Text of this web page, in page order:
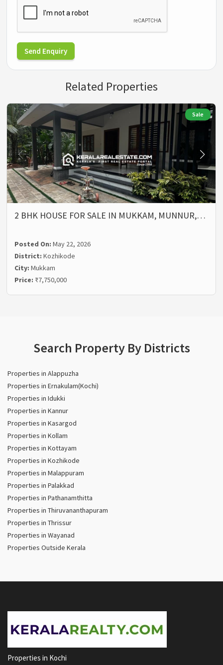
Send Enquiry
Related Properties
Sale
2 BHK HOUSE FOR SALE IN MUKKAM, MUNNUR,…
Posted On:May 22, 2026
District:Kozhikode
City:Mukkam
Price: ₹7,750,000
Search Property By Districts
Properties in Alappuzha
Properties in Ernakulam(Kochi)
Properties in Idukki
Properties in Kannur
Properties in Kasargod
Properties in Kollam
Properties in Kottayam
Properties in Kozhikode
Properties in Malappuram
Properties in Palakkad
Properties in Pathanamthitta
Properties in Thiruvananthapuram
Properties in Thrissur
Properties in Wayanad
Properties Outside Kerala
Properties in Kochi